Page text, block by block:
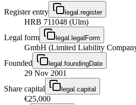
Register entry legal.register
HRB 711048 (Ulm)
Legal form
legal.legalForm
GmbH (Limited Liability
Founded
legal.foundingDate
29 Nov 2001
Share capital
legal.capital
€25,000